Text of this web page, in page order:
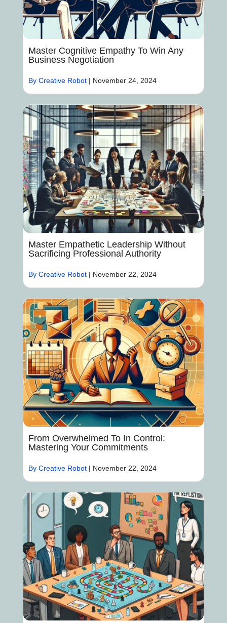
Master Cognitive Empathy To Win Any
Business Negotiation
By Creative Robot| November 24, 2024
Master Empathetic Leadership Without
Sacrificing Professional Authority
By Creative Robot| November 22, 2024
From Overwhelmed To In Control:
Mastering Your Commitments
By Creative Robot| November 22, 2024